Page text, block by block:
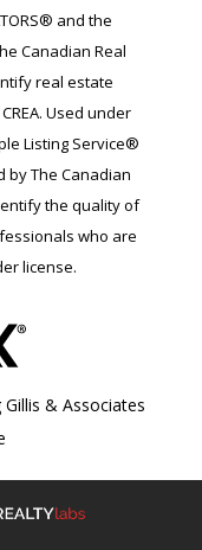
and the
Canadian Real
real estate
Used under
Listing Service®
by The Canadian
the quality of
who are
license.
& Associates